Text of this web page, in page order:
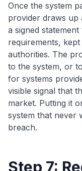
Once the system
provider draws up
a signed
requirements,
authorities. The
to the system, or
for systems
visible signal that
market. Putting it
system that never
breach.
Step 7: